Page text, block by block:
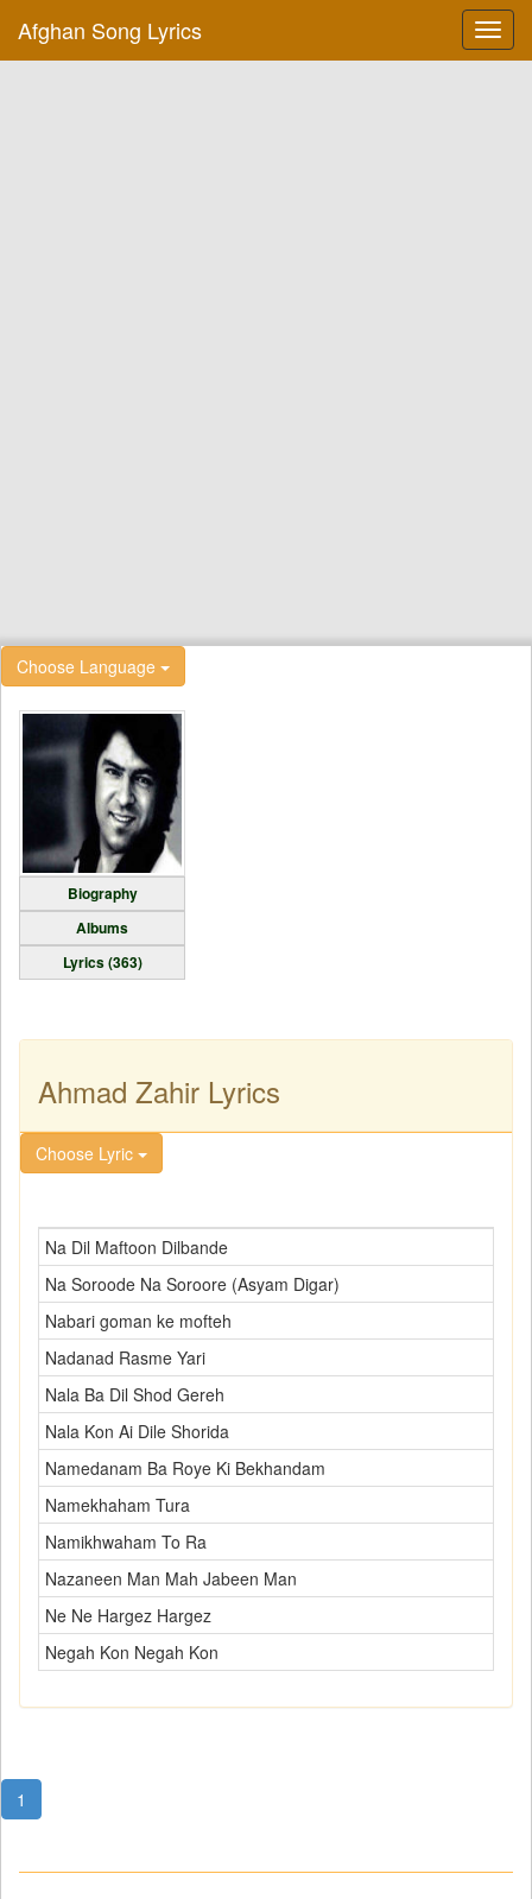
Afghan Song Lyrics
Choose Language
Biography
Albums
Lyrics (363)
Ahmad Zahir Lyrics
Choose Lyric
Na Dil Maftoon Dilbande
Na Soroode Na Soroore (Asyam Digar)
Nabari goman ke mofteh
Nadanad Rasme Yari
Nala Ba Dil Shod Gereh
Nala Kon Ai Dile Shorida
Namedanam Ba Roye Ki Bekhandam
Namekhaham Tura
Namikhwaham To Ra
Nazaneen Man Mah Jabeen Man
Ne Ne Hargez Hargez
Negah Kon Negah Kon
1